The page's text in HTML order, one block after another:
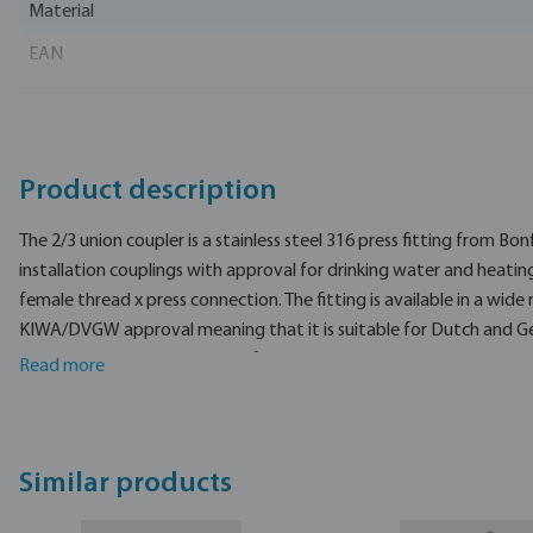
Material
EAN
Product description
The 2/3 union coupler is a stainless steel 316 press fitting from
installation couplings with approval for drinking water and
female thread x press connection. The fitting is available in a wide
KIWA/DVGW approval meaning that it is suitable for Dutch and
installations.
The 2/3 union coupler is made from stainless steel 316L.
Read more
Similar products